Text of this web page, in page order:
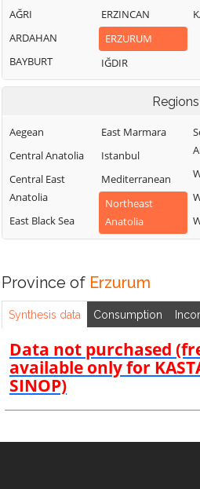
AĞRI
ARDAHAN
BAYBURT
ERZINCAN
ERZURUM
IĞDIR
Regions
Aegean
Central Anatolia
Central East
Anatolia
East Black Sea
East Marmara
Istanbul
Mediterranean
Northeast
Anatolia
Province of Erzurum
Synthesis data Consumption
Data not purchased
available only for
SINOP)